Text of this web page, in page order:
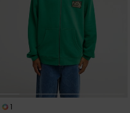
1